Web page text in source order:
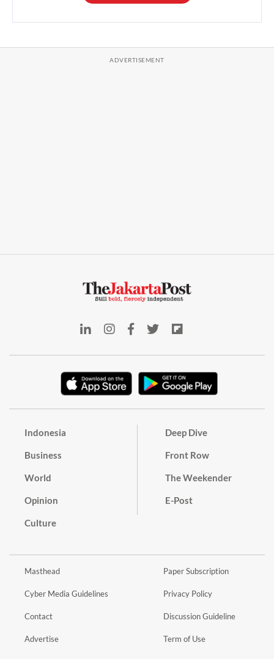
Indonesia
Business
World
Opinion
Culture
Deep Dive
Front Row
The Weekender
E-Post
Masthead
Cyber Media Guidelines
Contact
Advertise
Paper Subscription
Privacy Policy
Discussion Guideline
Term of Use